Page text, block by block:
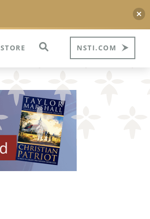
STORE NSTI.COM